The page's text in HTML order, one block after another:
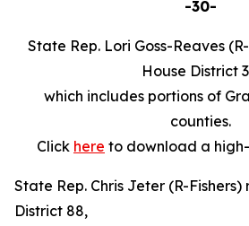
-30-
State Rep. Lori Goss-Reaves
House District
which includes portions of
counties.
Click here to download a
State Rep. Chris Jeter (R-Fishers)
District 88,